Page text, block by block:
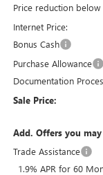
Price reduction below
Internet Price:
Bonus Cash
Purchase Allowance
Documentation
Sale Price:
Add. Offers you
Trade Assistance
1.9% APR for 60